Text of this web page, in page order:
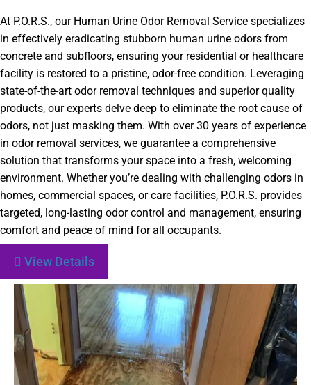
At P.O.R.S., our Human Urine Odor Removal Service specializes
in effectively eradicating stubborn human urine odors from
concrete and subfloors, ensuring your residential or healthcare
facility is restored to a pristine, odor-free condition. Leveraging
state-of-the-art odor removal techniques and superior quality
products, our experts delve deep to eliminate the root cause of
odors, not just masking them. With over 30 years of experience
in odor removal services, we guarantee a comprehensive
solution that transforms your space into a fresh, welcoming
environment. Whether you’re dealing with challenging odors in
homes, commercial spaces, or care facilities, P.O.R.S. provides
targeted, long-lasting odor control and management, ensuring
comfort and peace of mind for all occupants.
View Details